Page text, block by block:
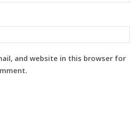
and website in this browser for